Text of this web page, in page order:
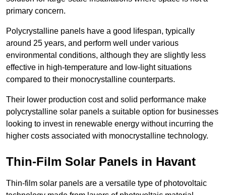
primary concern.
Polycrystalline panels have a good lifespan, typically
around 25 years, and perform well under various
environmental conditions, although they are slightly less
effective in high-temperature and low-light situations
compared to their monocrystalline counterparts.
Their lower production cost and solid performance make
polycrystalline solar panels a suitable option for businesses
looking to invest in renewable energy without incurring the
higher costs associated with monocrystalline technology.
Thin-Film Solar Panels in Havant
Thin-film solar panels are a versatile type of photovoltaic